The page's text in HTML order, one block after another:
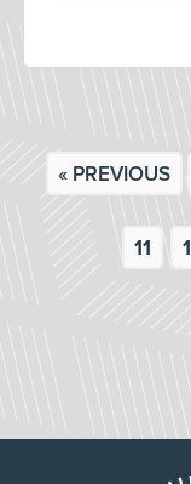
« PREVIOUS
11